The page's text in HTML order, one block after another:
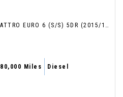
SUV 2.0 TDI SE S TRONIC QUATTRO EURO 6 (S/S) 5DR (2015/15)
80,000 Miles Diesel